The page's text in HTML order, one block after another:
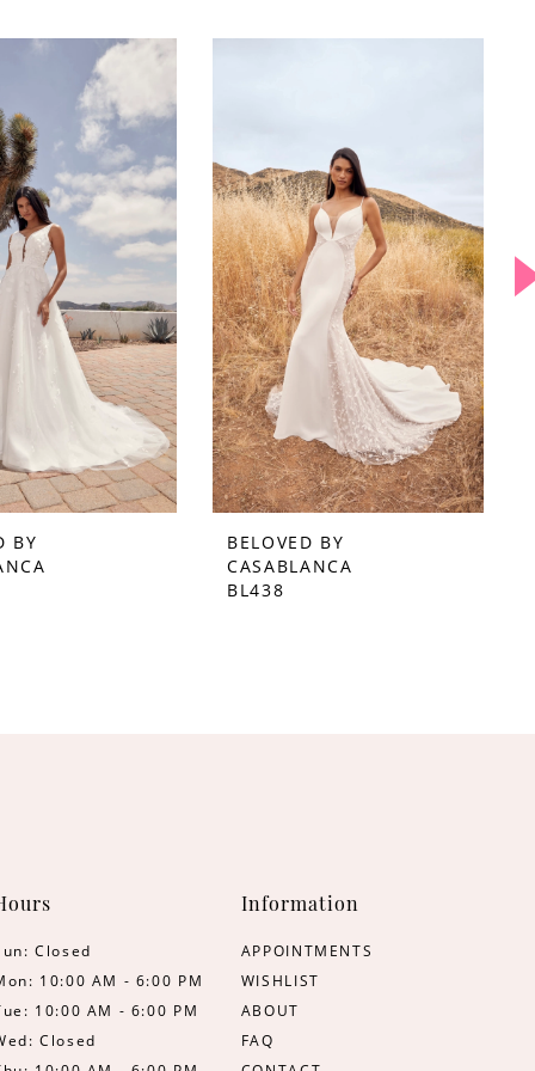
BY
BELOVED BY
CASABLANCA
BL438
Closed
10:00 AM - 6:00 PM
10:00 AM - 6:00 PM
Closed
Information
APPOINTMENTS
WISHLIST
ABOUT
FAQ